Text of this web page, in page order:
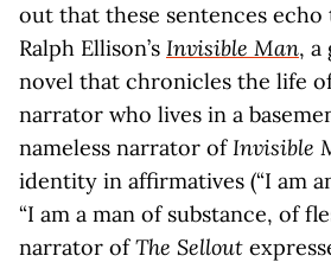
out that these sentences
Ralph Ellison’s Invisible Man, a
novel that chronicles the life
narrator who lives in a
nameless narrator ofInvisible
identity in affirmatives (“I am
“I am a man of substance, of
narrator ofThe Sellout